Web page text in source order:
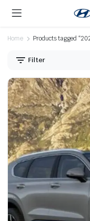
Home Products tagged
Filter